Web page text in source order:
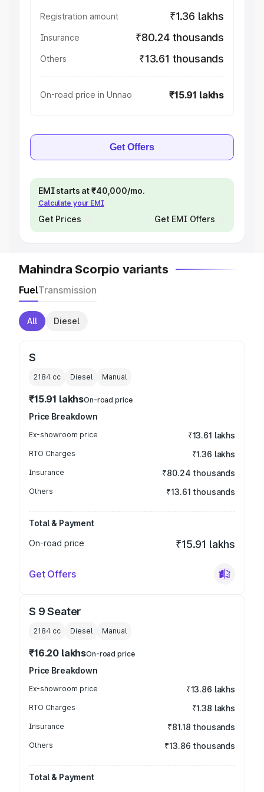
Registration amount ₹1.36 lakhs
Insurance ₹80.24 thousands
Others ₹13.61 thousands
On-road price in Unnao ₹15.91 lakhs
Get Offers
EMI starts at ₹40,000/mo.
Calculate your EMI
Get Prices Get EMI Offers
Mahindra Scorpio variants
FuelTransmission
All Diesel
S
2184 cc Diesel Manual
₹15.91 lakhsOn-road price
Price Breakdown
Ex-showroom price ₹13.61 lakhs
RTO Charges ₹1.36 lakhs
Insurance ₹80.24 thousands
Others ₹13.61 thousands
Total & Payment
On-road price
₹15.91 lakhs
Get Offers
S 9 Seater
2184 cc Diesel Manual
₹16.20 lakhsOn-road price
Price Breakdown
Ex-showroom price ₹13.86 lakhs
RTO Charges ₹1.38 lakhs
Insurance ₹81.18 thousands
Others ₹13.86 thousands
Total & Payment